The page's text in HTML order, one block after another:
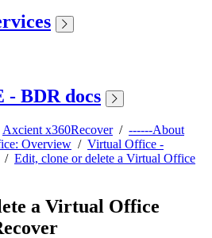
- BDR docs
Axcient x360Recover/ ------About
Overview / Virtual Office -
/ Edit, clone or delete a Virtual Office
a Virtual Office